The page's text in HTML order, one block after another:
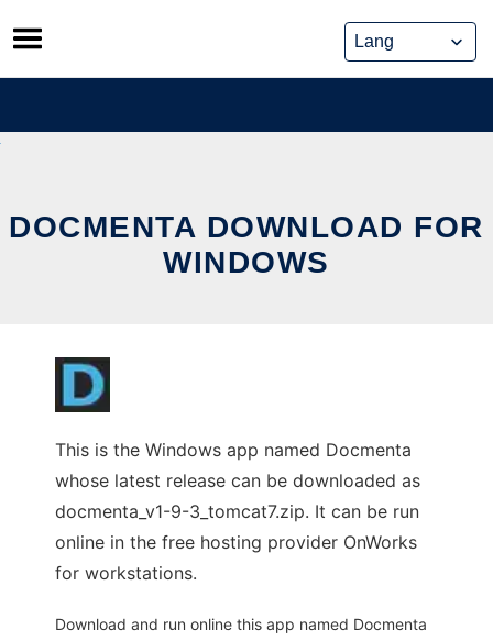
Skip
to
content
DOCMENTA DOWNLOAD FOR
WINDOWS
This is the Windows app named Docmenta
whose latest release can be downloaded as
docmenta_v1-9-3_tomcat7.zip. It can be run
online in the free hosting provider OnWorks
for workstations.
Download and run online this app named Docmenta